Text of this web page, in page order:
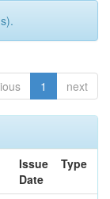
1 next
Issue
Date
Type